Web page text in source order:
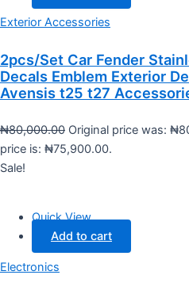
Exterior Accessories
2pcs/Set Car Fender
Decals Emblem Exterior
Avensis t25 t27
₦80,000.00 Original price was:
price is: ₦75,900.00.
Sale!
Quick View
Add to cart
Electronics